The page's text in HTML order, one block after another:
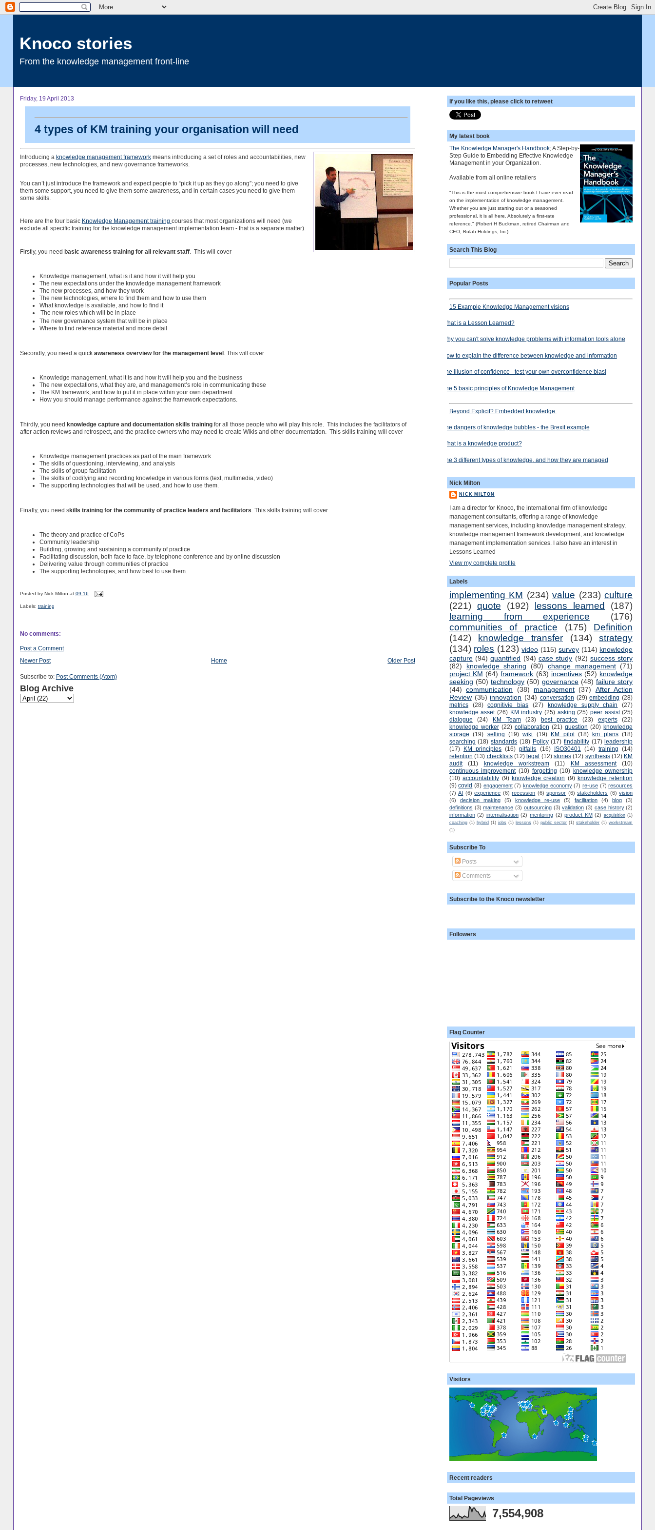
Knoco stories
From the knowledge management front-line
Friday, 19 April 2013
4 types of KM training your organisation will need
Introducing a knowledge management frameworkmeans introducing a set of roles and accountabilities, new
processes, new technologies, and new governance frameworks.
You can’t just introduce the framework and expect people to “pick it up as they go along”; you need to give
them some support, you need to give them some awareness, and in certain cases you need to give them
some skills.
Here are the four basic Knowledge Management training courses that most organizations will need (we
exclude all specific training for the knowledge management implementation team - that is a separate matter).
Firstly, you need basic awareness training for all relevant staff. This will cover
Knowledge management, what is it and how it will help you
The new expectations under the knowledge management framework
The new processes, and how they work
The new technologies, where to find them and how to use them
What knowledge is available, and how to find it
The new roles which will be in place
The new governance system that will be in place
Where to find reference material and more detail
Secondly, you need a quick awareness overview for the management level. This will cover
Knowledge management, what it is and how it will help you and the business
The new expectations, what they are, and management’s role in communicating these
The KM framework, and how to put it in place within your own department
How you should manage performance against the framework expectations.
Thirdly, you need knowledge capture and documentation skills trainingfor all those people who will play this role. This includes the facilitators of
after action reviews and retrospect, and the practice owners who may need to create Wikis and other documentation. This skills training will cover
Knowledge management practices as part of the main framework
The skills of questioning, interviewing, and analysis
The skills of group facilitation
The skills of codifying and recording knowledge in various forms (text, multimedia, video)
The supporting technologies that will be used, and how to use them.
Finally, you need skills training for the community of practice leaders and facilitators . This skills training will cover
The theory and practice of CoPs
Community leadership
Building, growing and sustaining a community of practice
Facilitating discussion, both face to face, by telephone conference and by online discussion
Delivering value through communities of practice
The supporting technologies, and how best to use them.
Posted by Nick Milton at 09:16
Labels: training
No comments:
Post a Comment
Newer Post
Older Post
Home
Subscribe to: Post Comments (Atom)
Blog Archive
If you like this, please click to retweet
My latest book
The Knowledge Manager's Handbook; A Step-by-
Step Guide to Embedding Effective Knowledge
Management in your Organization.
Available from all online retailers
"This is the most comprehensive book I have ever read
on the implementation of knowledge management.
Whether you are just starting out or a seasoned
professional, it is all here. Absolutely a first-rate
reference." (Robert H Buckman, retired Chairman and
CEO, Bulab Holdings, Inc)
Search This Blog
Popular Posts
15 Example Knowledge Management visions
What is a Lesson Learned?
Why you can't solve knowledge problems with information tools alone
How to explain the difference between knowledge and information
The illusion of confidence - test your own overconfidence bias!
The 5 basic principles of Knowledge Management
Beyond Explicit? Embedded knowledge.
The dangers of knowledge bubbles - the Brexit example
What is a knowledge product?
The 3 different types of knowledge, and how they are managed
Nick Milton
NICK MILTON
I am a director for Knoco, the international firm of knowledge
management consultants, offering a range of knowledge
management services, including knowledge management strategy,
knowledge management framework development, and knowledge
management implementation services. I also have an interest in
Lessons Learned
View my complete profile
Labels
implementing KM (234) value (233) culture
(221) quote (192) lessons learned
(187)
learning from experience
(176)
communities of practice
(175)
Definition
(142)
knowledge transfer (134)
strategy
(134) roles (123) video (115) survey (114) knowledge
capture (94) quantified (94) case study (92) success story
(82)
knowledge sharing (80) change management (71)
project KM (64) framework (63) incentives (52) knowledge
seeking (50) technology (50) governance (48) failure story
(44) communication (38) management (37)
After Action
Review (35) innovation (34) conversation (29) embedding (28)
metrics
(28) cognitivie bias (27) knowledge supply chain
(27)
knowledge asset (26) KM industry (25) asking (25) peer assist (25)
dialogue
(24) KM Team (23) best practice (23) experts
(22)
knowledge worker (22) collaboration (21) question (20) knowledge
storage
(19) selling (19) wiki (19) KM pilot (18) km plans (18)
searching (18) standards (18) Policy (17) findability (17) leadership
(17)
KM principles (16) pitfalls (16) ISO30401 (14) training
(14)
retention (13) checklists (12) legal (12) stories (12) synthesis (12) KM
audit
(11) knowledge workstream (11) KM assessment
(10)
continuous improvement (10) forgetting (10) knowledge ownership
(10) accountability (9) knowledge creation (9) knowledge retention
(9) covid (8) engagement (7) knowledge economy (7) re-use (7) resources
(7) AI (6) experience (6) recession (6) sponsor (6) stakeholders (6) vision
(6)
decision making (5) knowledge re-use (5) facilitation (4) blog
(3)
definitions (3) maintenance (3) outsourcing (3) validation (3) case history (2)
information (2) internalisation (2) mentoring (2) product KM (2) acquisition (1)
coaching (1) hybrid (1) jobs (1) lessons (1) public sector (1) stakeholder (1) workstream
(1)
Subscribe To
Posts
Comments
Subscribe to the Knoco newsletter
Followers
Flag Counter
Visitors
Recent readers
Total Pageviews
7,554,908